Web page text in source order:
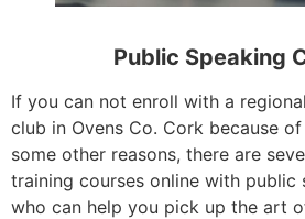
Public Speaking
If you can not enroll with a
club in Ovens Co. Cork because
some other reasons, there are
training courses online with public
who can help you pick up the art